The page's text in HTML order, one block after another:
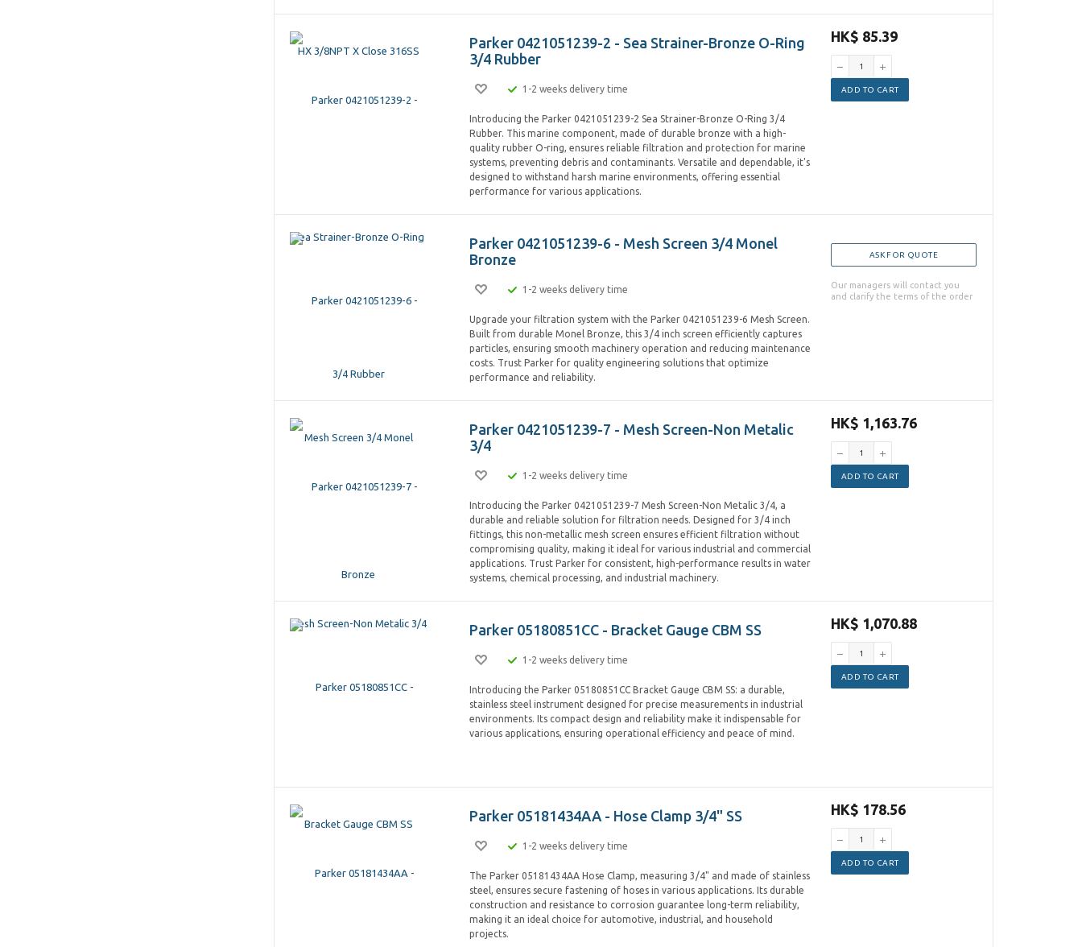
Parker 0421051239-2 - Sea Strainer-Bronze O-Ring
3/4 Rubber
1-2 weeks delivery time
Introducing the Parker 0421051239-2 Sea Strainer-Bronze O-Ring 3/4
Rubber. This marine component, made of durable bronze with a high-
quality rubber O-ring, ensures reliable filtration and protection for marine
systems, preventing debris and contaminants. Versatile and dependable, it's
designed to withstand harsh marine environments, offering essential
performance for various applications.
HK$ 85.39
ADD TO CART
Parker 0421051239-6 - Mesh Screen 3/4 Monel
Bronze
1-2 weeks delivery time
Upgrade your filtration system with the Parker 0421051239-6 Mesh Screen.
Built from durable Monel Bronze, this 3/4 inch screen efficiently captures
particles, ensuring smooth machinery operation and reducing maintenance
costs. Trust Parker for quality engineering solutions that optimize
performance and reliability.
ASK FOR QUOTE
Our managers will contact you
and clarify the terms of the order
Parker 0421051239-7 - Mesh Screen-Non Metalic
3/4
1-2 weeks delivery time
Introducing the Parker 0421051239-7 Mesh Screen-Non Metalic 3/4, a
durable and reliable solution for filtration needs. Designed for 3/4 inch
fittings, this non-metallic mesh screen ensures efficient filtration without
compromising quality, making it ideal for various industrial and commercial
applications. Trust Parker for consistent, high-performance results in water
systems, chemical processing, and industrial machinery.
HK$ 1,163.76
ADD TO CART
Parker 05180851CC - Bracket Gauge CBM SS
1-2 weeks delivery time
Introducing the Parker 05180851CC Bracket Gauge CBM SS: a durable,
stainless steel instrument designed for precise measurements in industrial
environments. Its compact design and reliability make it indispensable for
various applications, ensuring operational efficiency and peace of mind.
HK$ 1,070.88
ADD TO CART
Parker 05181434AA - Hose Clamp 3/4" SS
1-2 weeks delivery time
The Parker 05181434AA Hose Clamp, measuring 3/4" and made of stainless
steel, ensures secure fastening of hoses in various applications. Its durable
construction and resistance to corrosion guarantee long-term reliability,
making it an ideal choice for automotive, industrial, and household
projects.
HK$ 178.56
ADD TO CART